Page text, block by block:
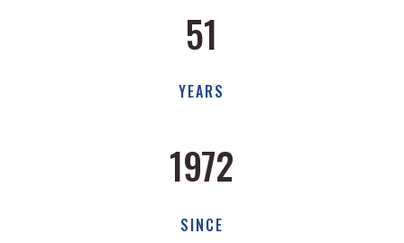
51
YEARS
1972
SINCE